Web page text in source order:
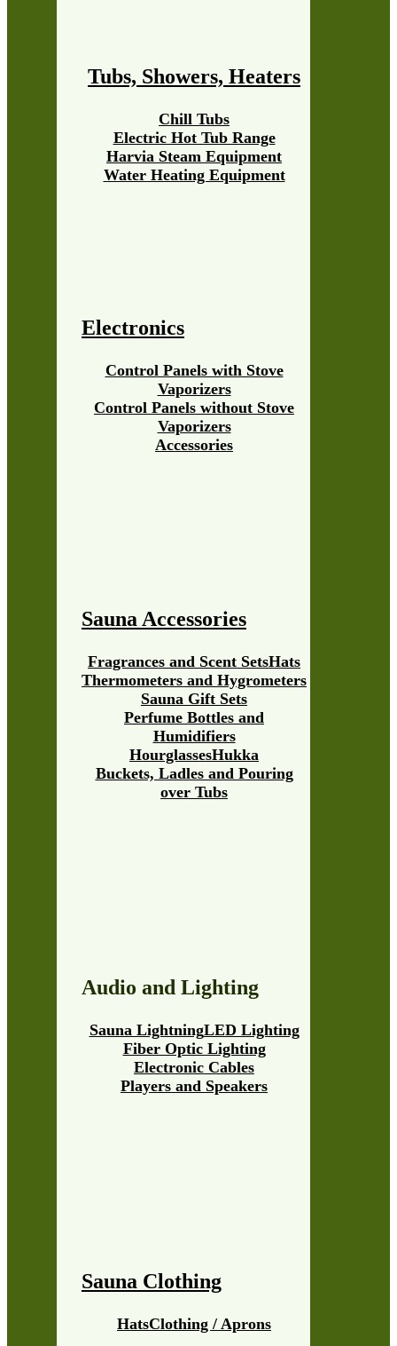
Tubs, Showers, Heaters
Chill Tubs
Electric Hot Tub Range
Harvia Steam Equipment
Water Heating Equipment
Electronics
Control Panels with Stove
Vaporizers
Control Panels without Stove
Vaporizers
Accessories
Sauna Accessories
Buckets, Ladles and Pouring
over Tubs
HourglassesHukka
Perfume Bottles and
Humidifiers
Sauna Gift Sets
Thermometers and Hygrometers
Fragrances and Scent SetsHats
Audio and Lighting
Players and Speakers
Electronic Cables
Fiber Optic Lighting
Sauna LightningLED Lighting
Sauna Clothing
HatsClothing / Aprons